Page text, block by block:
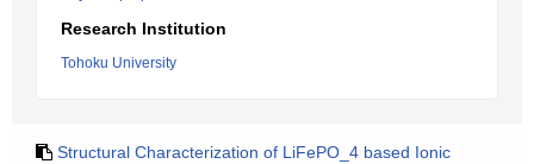
Research Institution
Tohoku University
Structural Characterization of LiFePO_4 based Ionic